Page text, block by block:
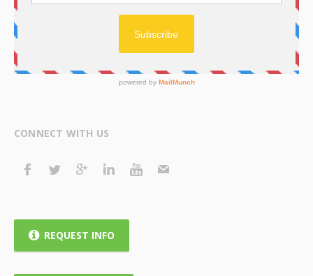
CONNECT WITH US
REQUEST INFO